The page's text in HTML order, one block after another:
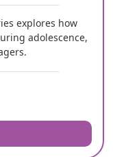
explores how
adolescence,